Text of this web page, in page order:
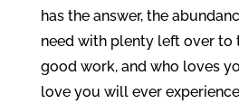
has the answer, the
need with plenty left over to
good work, and who loves
love you will ever